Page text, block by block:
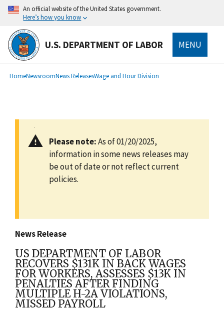
main
content
An official website of the United States government.
Here’s how you know
U.S. DEPARTMENT OF LABOR MENU
Breadcrumb
HomeNewsroomNews ReleasesWage and Hour Division
Please note:As of 01/20/2025,
information in some news releases may
be out of date or not reflect current
policies.
News Release
US DEPARTMENT OF LABOR
RECOVERS $131K IN BACK WAGES
FOR WORKERS, ASSESSES $13K IN
PENALTIES AFTER FINDING
MULTIPLE H-2A VIOLATIONS,
MISSED PAYROLL